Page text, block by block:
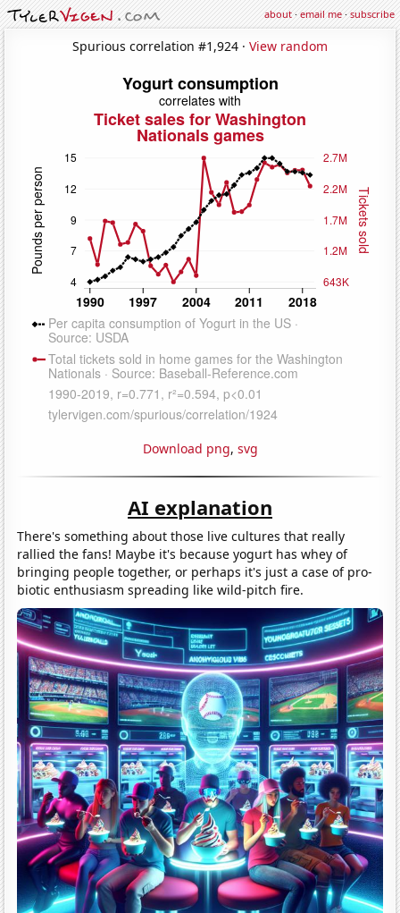
about·email me·subscribe
Spurious correlation #1,924 · View random
Download png, svg
AI explanation
There's something about those live cultures that really
rallied the fans! Maybe it's because yogurt has whey of
bringing people together, or perhaps it's just a case of pro-
biotic enthusiasm spreading like wild-pitch fire.